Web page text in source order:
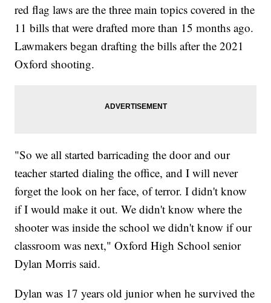
red flag laws are the three main topics covered in the
11 bills that were drafted more than 15 months ago.
Lawmakers began drafting the bills after the 2021
Oxford shooting.
"So we all started barricading the door and our
teacher started dialing the office, and I will never
forget the look on her face, of terror. I didn't know
if I would make it out. We didn't know where the
shooter was inside the school we didn't know if our
classroom was next," Oxford High School senior
Dylan Morris said.
Dylan was 17 years old junior when he survived the